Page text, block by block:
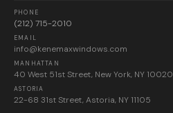
PHONE
(212) 715-2010
EMAIL
info@kenemaxwindows.com
MANHATTAN
40 West 51st Street, New York, NY 10020
ASTORIA
22-68 31st Street, Astoria, NY 11105